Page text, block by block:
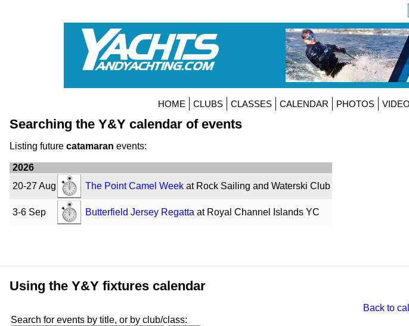
HOME CLUBS CLASSES CALENDAR PHOTOS
Searching the Y&Y calendar of events
Listing futurecatamaran events:
2026
20-27 Aug
The Point Camel Week at Rock Sailing and Waterski Club
3-6 Sep Butterfield Jersey Regatta at Royal Channel Islands YC
Using the Y&Y fixtures calendar
Back to
Search for events by title, or by club/class: